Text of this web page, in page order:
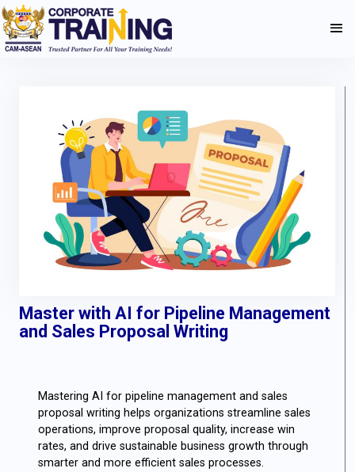
Master with AI for Pipeline Management
and Sales Proposal Writing
Mastering AI for pipeline management and sales
proposal writing helps organizations streamline sales
operations, improve proposal quality, increase win
rates, and drive sustainable business growth through
smarter and more efficient sales processes.